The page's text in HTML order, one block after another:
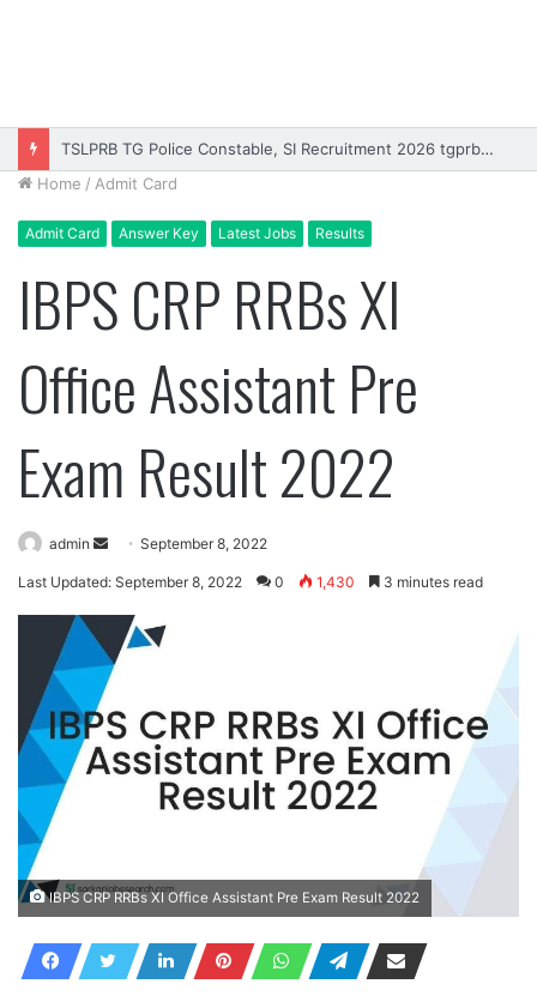
Rajasthan High Court Stenographer Vacancy 2026 Online Form
Home / Admit Card
Admit Card Answer Key Latest Jobs Results
IBPS CRP RRBs XI
Office Assistant Pre
Exam Result 2022
admin
SendSeptember 8, 2022
Last Updated: September 8, 2022 0 1,430 3 minutes read
IBPS CRP RRBs XI Office Assistant Pre Exam Result 2022